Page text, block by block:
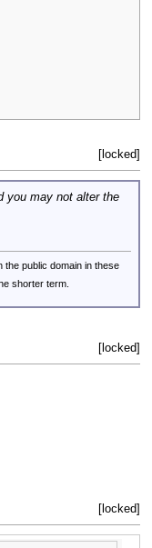
[locked]
you may not alter the
the public domain in these
shorter term.
[locked]
[locked]